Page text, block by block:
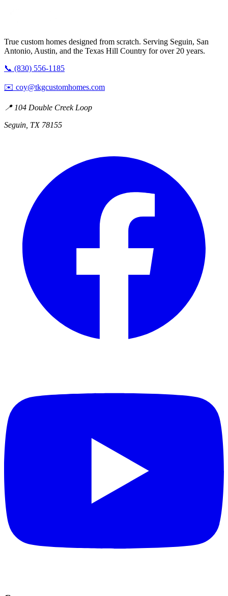
True custom homes designed from scratch. Serving Seguin, San
Antonio, Austin, and the Texas Hill Country for over 20 years.
📞 (830) 556-1185
✉️ coy@tkgcustomhomes.com
📍 104 Double Creek Loop
Seguin, TX 78155